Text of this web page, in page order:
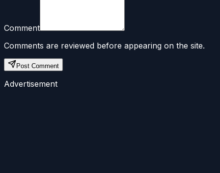
Comment
Comments are reviewed before appearing on the site.
Post Comment
Advertisement